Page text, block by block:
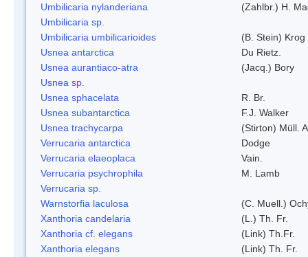
Umbilicaria nylanderiana
(Zahlbr.) H.
Umbilicaria sp.
Umbilicaria umbilicarioides
(B. Stein) Krog
Usnea antarctica
Du Rietz.
Usnea aurantiaco-atra
(Jacq.) Bory
Usnea sp.
Usnea sphacelata
R. Br.
Usnea subantarctica
F.J. Walker
Usnea trachycarpa
(Stirton) Müll.
Verrucaria antarctica
Dodge
Verrucaria elaeoplaca
Vain.
Verrucaria psychrophila
M. Lamb
Verrucaria sp.
Warnstorfia laculosa
(C. Muell.)
Xanthoria candelaria
(L.) Th. Fr.
Xanthoria cf. elegans
(Link) Th.Fr.
Xanthoria elegans
(Link) Th. Fr.